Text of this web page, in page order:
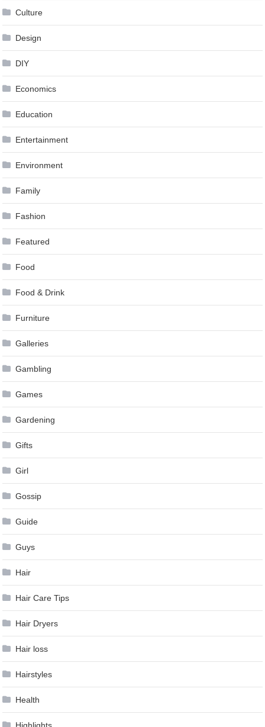
Culture
Design
DIY
Economics
Education
Entertainment
Environment
Family
Fashion
Featured
Food
Food & Drink
Furniture
Galleries
Gambling
Games
Gardening
Gifts
Girl
Gossip
Guide
Guys
Hair
Hair Care Tips
Hair Dryers
Hair loss
Hairstyles
Health
Highlights